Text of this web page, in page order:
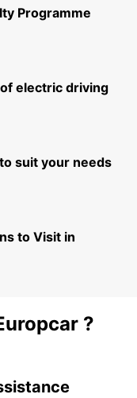
Programme
electric driving
suit your needs
to Visit in
?